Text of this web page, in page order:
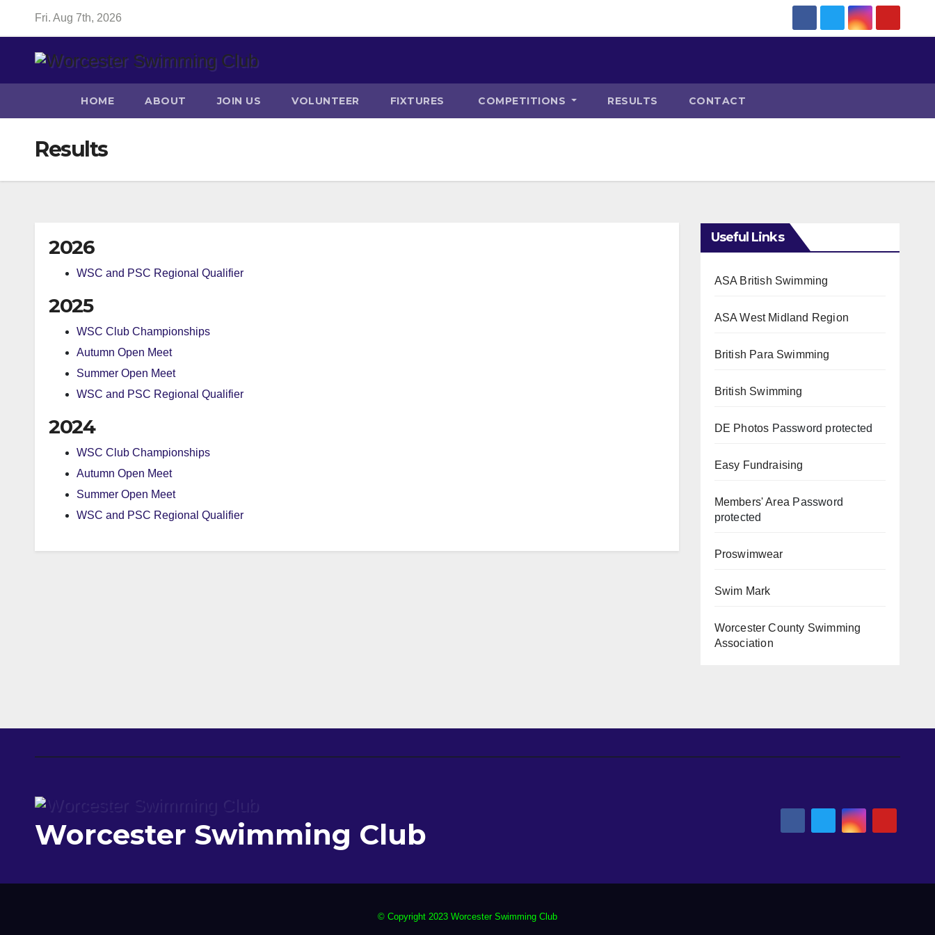
content
Fri. Aug 7th, 2026
HOME ABOUT JOIN US VOLUNTEER FIXTURES COMPETITIONS RESULTS CONTACT
Results
2026
WSC and PSC Regional Qualifier
2025
WSC Club Championships
Autumn Open Meet
Summer Open Meet
WSC and PSC Regional Qualifier
2024
WSC Club Championships
Autumn Open Meet
Summer Open Meet
WSC and PSC Regional Qualifier
Useful Links
ASA British Swimming
ASA West Midland Region
British Para Swimming
British Swimming
DE Photos Password protected
Easy Fundraising
Members' Area Password
protected
Proswimwear
Swim Mark
Worcester County Swimming
Association
Worcester Swimming Club
© Copyright 2023 Worcester Swimming Club